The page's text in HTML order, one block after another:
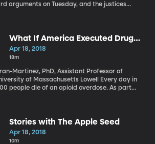
arguments on Tuesday, and the justices
our Country are being cheated and
online retailers. Very unfair to traditional tax
What If America Executed Drug
Dealers?
Apr 18, 2018
18m
Martinez, PhD, Assistant Professor of
of Massachusetts Lowell Every day in
people die of an opioid overdose. As part
with opioid addiction and an awareness
the amount of opioids prescribed by
to execute drug dealers is getting the most
Stories with The Apple Seed
Apr 18, 2018
10m